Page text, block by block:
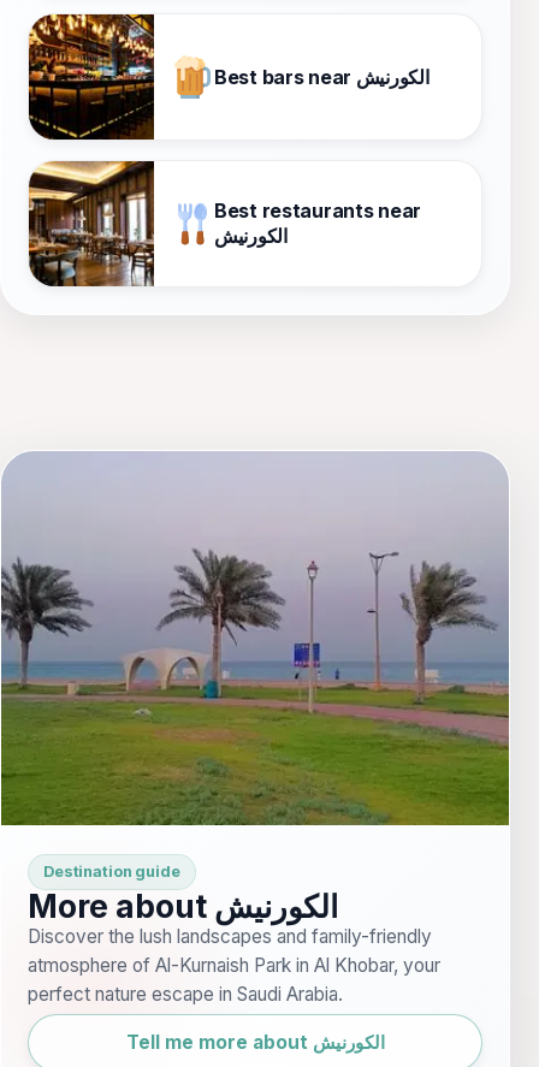
Best bars near الكورنيش
Best restaurants near
الكورنيش
Destination guide
More about الكورنيش
Discover the lush landscapes and family-friendly
atmosphere of Al-Kurnaish Park in Al Khobar, your
perfect nature escape in Saudi Arabia.
Tell me more about الكورنيش